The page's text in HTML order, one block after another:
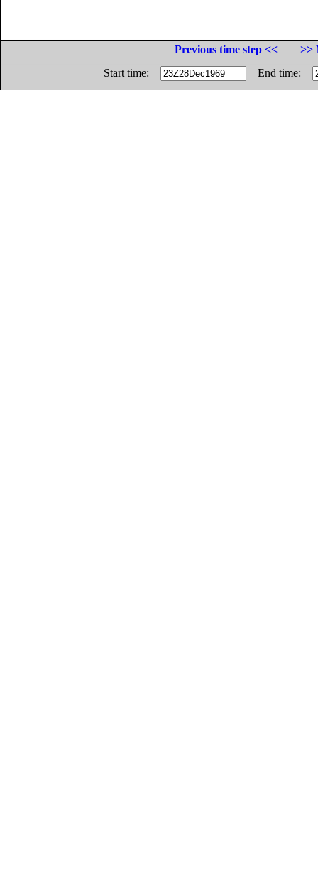
Previous time step <<
>>
Start time:
End time: